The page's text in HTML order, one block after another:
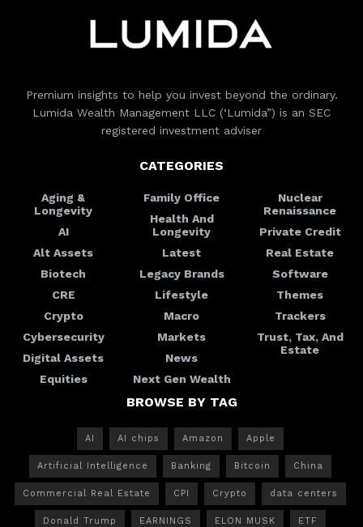
Premium insights to help you invest beyond the ordinary.
Lumida Wealth Management LLC (‘Lumida”) is an SEC
registered investment adviser
CATEGORIES
Aging &
Longevity
AI
Alt Assets
Biotech
CRE
Crypto
Cybersecurity
Digital Assets
Equities
Family Office
Health And
Longevity
Latest
Legacy Brands
Lifestyle
Macro
Markets
News
Next Gen Wealth
Nuclear
Renaissance
Private Credit
Real Estate
Software
Themes
Trackers
Trust, Tax, And
Estate
BROWSE BY TAG
AI AI chips Amazon Apple
Artificial Intelligence Banking Bitcoin China
Commercial Real Estate CPI Crypto data centers
Donald Trump EARNINGS ELON MUSK ETF